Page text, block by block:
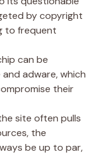
by copyright
to frequent
can be
adware, which
their
site often pulls
the
be up to par,